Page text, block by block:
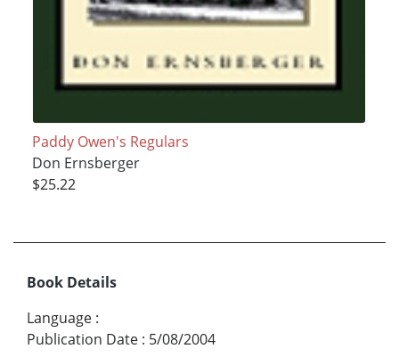
Paddy Owen's Regulars
Don Ernsberger
$25.22
Book Details
Language :
Publication Date : 5/08/2004